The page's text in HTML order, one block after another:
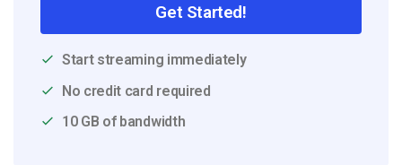
Get Started!
Start streaming immediately
No credit card required
10 GB of bandwidth